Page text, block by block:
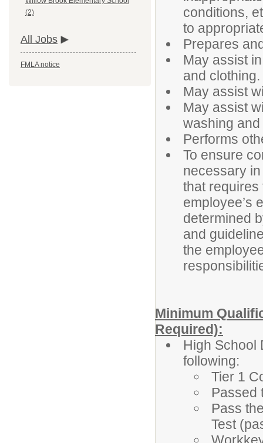
(2)
All Jobs
FMLA notice
conditions,
to
Prepares
May assist
and clothing.
May assist
May assist
washing
Performs
To ensure
necessary
that requires
employee’s
determined
and
the
Minimum
Required):
High School
following:
Tier 1
Passed
Pass
Test